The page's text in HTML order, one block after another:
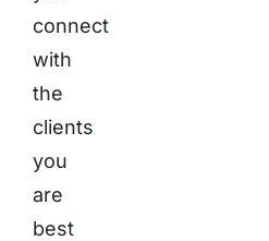
connect
with
the
clients
you
are
best